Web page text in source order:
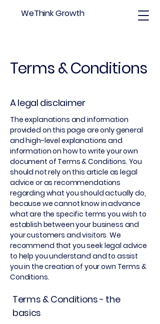
WeThink Growth
Terms & Conditions
A legal disclaimer
The explanations and information
provided on this page are only general
and high-level explanations and
information on how to write your own
document of Terms & Conditions. You
should not rely on this article as legal
advice or as recommendations
regarding what you should actually do,
because we cannot know in advance
what are the specific terms you wish to
establish between your business and
your customers and visitors. We
recommend that you seek legal advice
to help you understand and to assist
you in the creation of your own Terms &
Conditions.
Terms & Conditions - the
basics